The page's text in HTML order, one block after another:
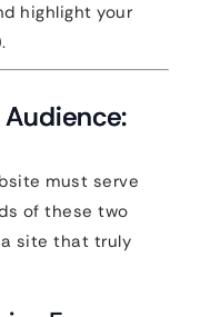
highlight your
must serve
of these two
site that truly